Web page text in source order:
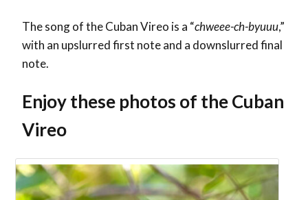
The song of the Cuban Vireo is a “chweee-ch-byuuu,”
with an upslurred first note and a downslurred final
note.
Enjoy these photos of the Cuban
Vireo